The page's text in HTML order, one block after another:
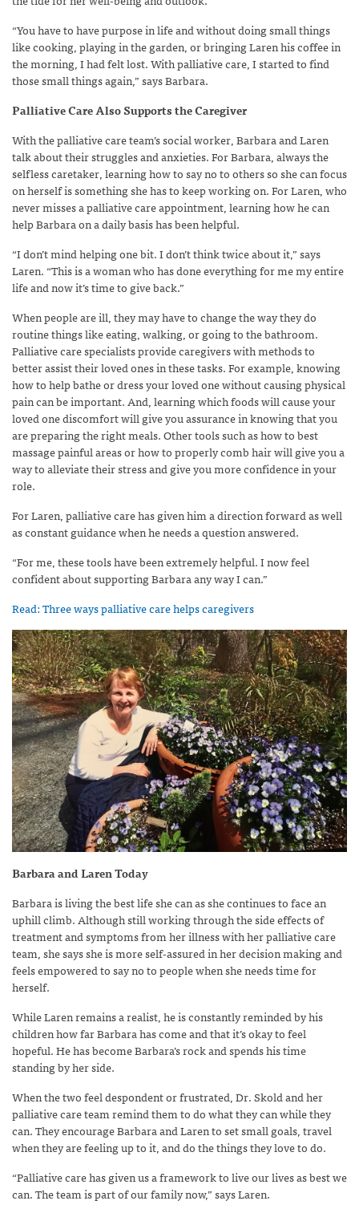
“You have to have purpose in life and without doing small things
like cooking, playing in the garden, or bringing Laren his coffee in
the morning, I had felt lost. With palliative care, I started to find
those small things again,” says Barbara.
Palliative Care Also Supports the Caregiver
With the palliative care team’s social worker, Barbara and Laren
talk about their struggles and anxieties. For Barbara, always the
selfless caretaker, learning how to say no to others so she can focus
on herself is something she has to keep working on. For Laren, who
never misses a palliative care appointment, learning how he can
help Barbara on a daily basis has been helpful.
“I don’t mind helping one bit. I don’t think twice about it,” says
Laren. “This is a woman who has done everything for me my entire
life and now it’s time to give back.”
When people are ill, they may have to change the way they do
routine things like eating, walking, or going to the bathroom.
Palliative care specialists provide caregivers with methods to
better assist their loved ones in these tasks. For example, knowing
how to help bathe or dress your loved one without causing physical
pain can be important. And, learning which foods will cause your
loved one discomfort will give you assurance in knowing that you
are preparing the right meals. Other tools such as how to best
massage painful areas or how to properly comb hair will give you a
way to alleviate their stress and give you more confidence in your
role.
For Laren, palliative care has given him a direction forward as well
as constant guidance when he needs a question answered.
“For me, these tools have been extremely helpful. I now feel
confident about supporting Barbara any way I can.”
Read: Three ways palliative care helps caregivers
Barbara and Laren Today
Barbara is living the best life she can as she continues to face an
uphill climb. Although still working through the side effects of
treatment and symptoms from her illness with her palliative care
team, she says she is more self-assured in her decision making and
feels empowered to say no to people when she needs time for
herself.
While Laren remains a realist, he is constantly reminded by his
children how far Barbara has come and that it’s okay to feel
hopeful. He has become Barbara’s rock and spends his time
standing by her side.
When the two feel despondent or frustrated, Dr. Skold and her
palliative care team remind them to do what they can while they
can. They encourage Barbara and Laren to set small goals, travel
when they are feeling up to it, and do the things they love to do.
“Palliative care has given us a framework to live our lives as best we
can. The team is part of our family now,” says Laren.